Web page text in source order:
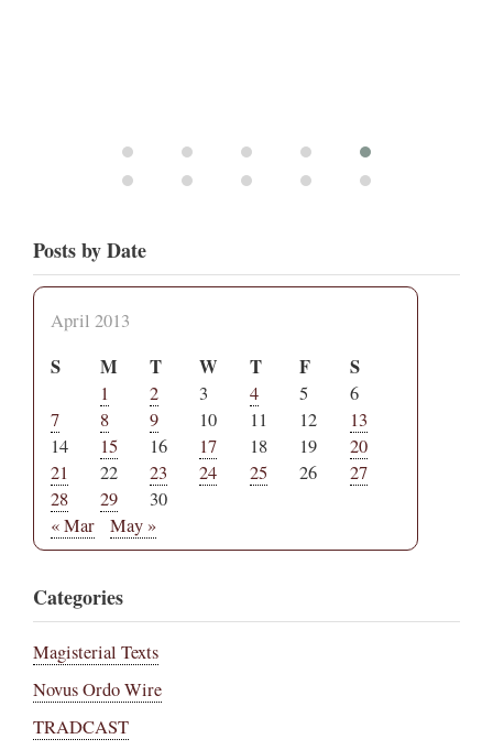
Posts by Date
April 2013
S M T W T F S
1 2 3 4 5
6
7
8 9 10 11 12
13
14
15 16 17 18 19
20
21
22 23 24 25 26
27
28
29
30
« Mar
May »
Categories
Magisterial Texts
Novus Ordo Wire
TRADCAST